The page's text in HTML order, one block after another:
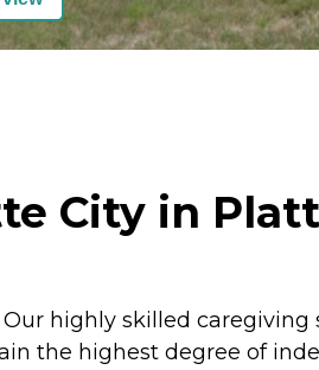
City in
highly skilled caregiving
the highest degree of